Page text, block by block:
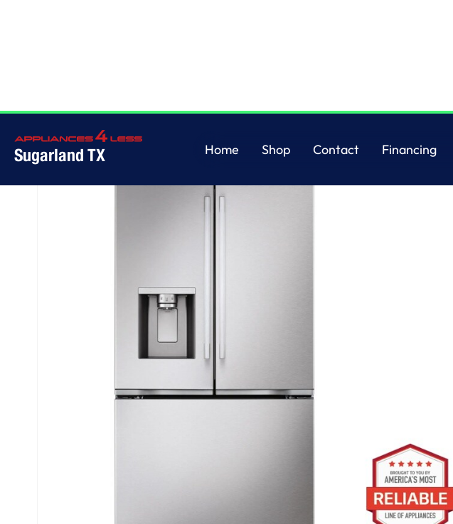
Sugarland TX
Home
Shop
Contact
Financing